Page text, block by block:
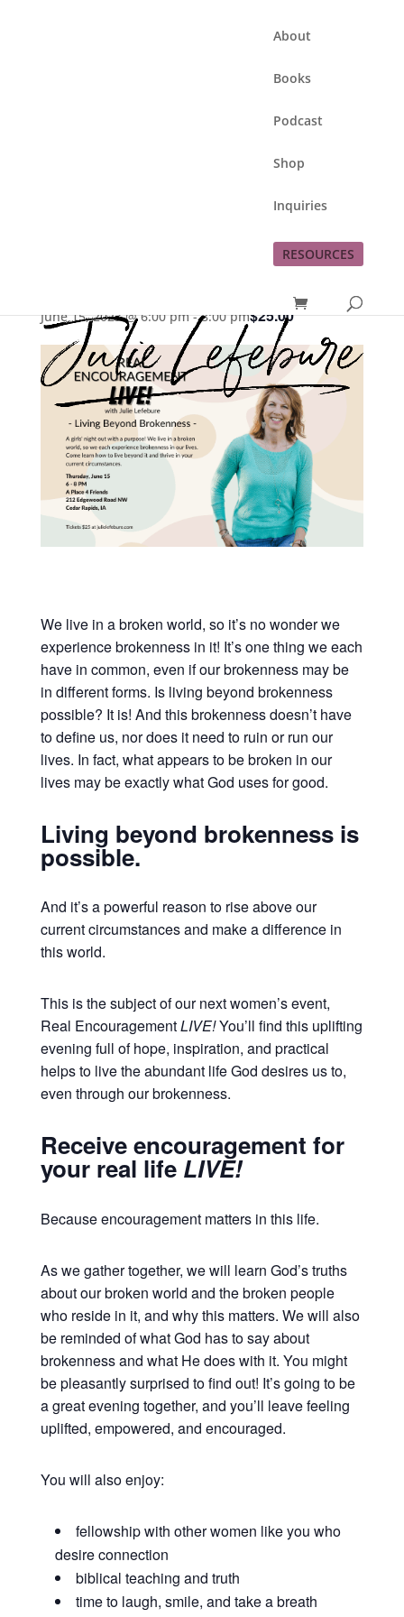
About
Books
Podcast
Shop
Inquiries
RESOURCES
June 15, 2023 @ 6:00 pm-8:00 pm$25.00
We live in a broken world, so it’s no wonder we
experience brokenness in it! It’s one thing we each
have in common, even if our brokenness may be
in different forms. Is living beyond brokenness
possible? It is! And this brokenness doesn’t have
to define us, nor does it need to ruin or run our
lives. In fact, what appears to be broken in our
lives may be exactly what God uses for good.
Living beyond brokenness is
possible.
And it’s a powerful reason to rise above our
current circumstances and make a difference in
this world.
This is the subject of our next women’s event,
Real EncouragementLIVE!You’ll find this uplifting
evening full of hope, inspiration, and practical
helps to live the abundant life God desires us to,
even through our brokenness.
Receive encouragement for
your real life LIVE!
Because encouragement matters in this life.
As we gather together, we will learn God’s truths
about our broken world and the broken people
who reside in it, and why this matters. We will also
be reminded of what God has to say about
brokenness and what He does with it. You might
be pleasantly surprised to find out! It’s going to be
a great evening together, and you’ll leave feeling
uplifted, empowered, and encouraged.
You will also enjoy:
fellowship with other women like you who
desire connection
biblical teaching and truth
time to laugh, smile, and take a breath